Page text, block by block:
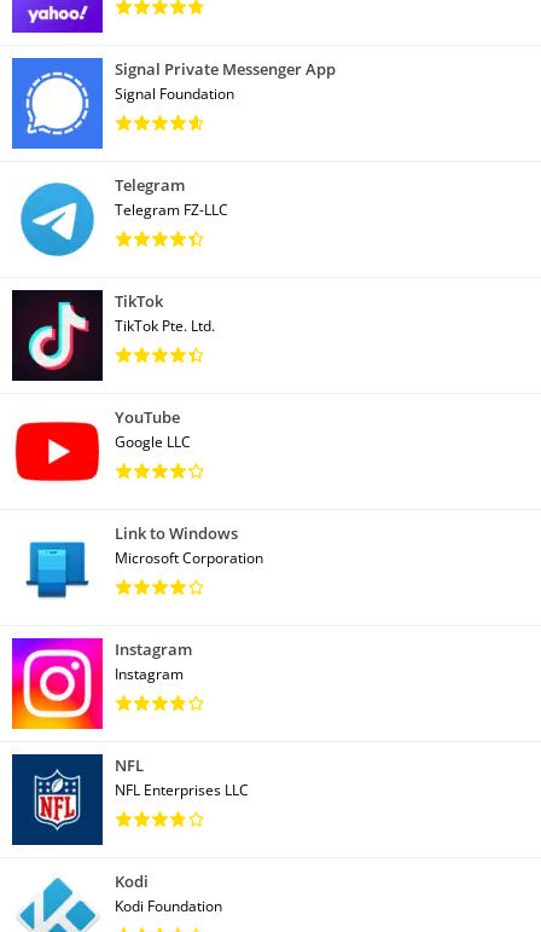
Signal Private Messenger App
Signal Foundation
Telegram
Telegram FZ-LLC
TikTok
TikTok Pte. Ltd.
YouTube
Google LLC
Link to Windows
Microsoft Corporation
Instagram
Instagram
NFL
NFL Enterprises LLC
Kodi
Kodi Foundation